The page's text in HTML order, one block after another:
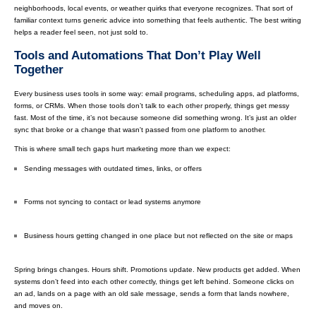
neighborhoods, local events, or weather quirks that everyone recognizes. That sort of
familiar context turns generic advice into something that feels authentic. The best writing
helps a reader feel seen, not just sold to.
Tools and Automations That Don’t Play Well
Together
Every business uses tools in some way: email programs, scheduling apps, ad platforms,
forms, or CRMs. When those tools don’t talk to each other properly, things get messy
fast. Most of the time, it’s not because someone did something wrong. It’s just an older
sync that broke or a change that wasn't passed from one platform to another.
This is where small tech gaps hurt marketing more than we expect:
Sending messages with outdated times, links, or offers
Forms not syncing to contact or lead systems anymore
Business hours getting changed in one place but not reflected on the site or maps
Spring brings changes. Hours shift. Promotions update. New products get added. When
systems don’t feed into each other correctly, things get left behind. Someone clicks on
an ad, lands on a page with an old sale message, sends a form that lands nowhere,
and moves on.